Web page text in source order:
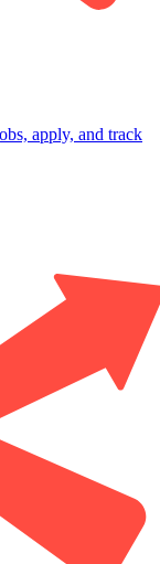
apply, and track